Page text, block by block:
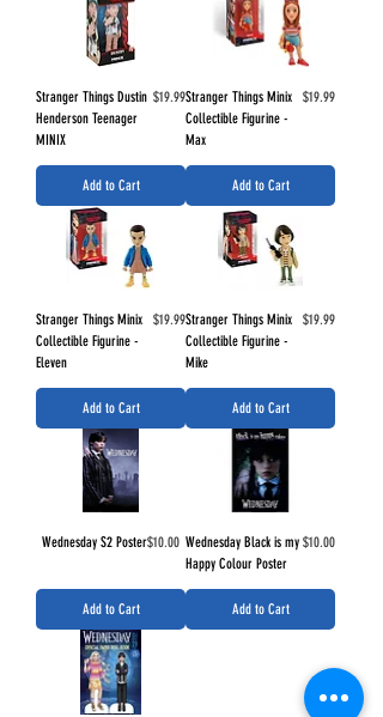
Stranger Things Dustin
Henderson Teenager
MINIX
Price
$19.99
Add to Cart
Stranger Things Minix
Collectible Figurine -
Max
Price
$19.99
Add to Cart
Stranger Things Minix
Collectible Figurine -
Eleven
Price
$19.99
Add to Cart
Stranger Things Minix
Collectible Figurine -
Mike
Price
$19.99
Add to Cart
Wednesday S2 PosterPrice
$10.00
Add to Cart
Wednesday Black is my
Happy Colour Poster
Price
$10.00
Add to Cart